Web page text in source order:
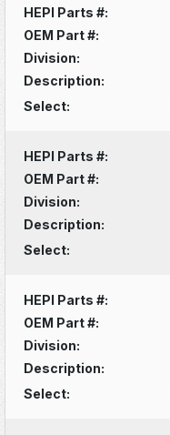
HEPI Parts #:
OEM Part #:
Division:
Description:
Select:
HEPI Parts #:
OEM Part #:
Division:
Description:
Select:
HEPI Parts #:
OEM Part #:
Division:
Description:
Select: